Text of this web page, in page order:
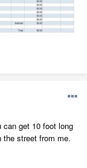
can get 10 foot long
the street from me.